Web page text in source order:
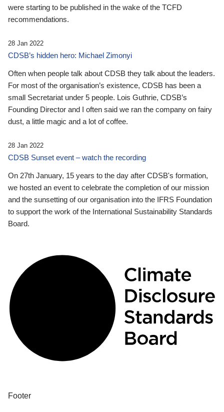
were starting to be published in the wake of the TCFD
recommendations.
28 Jan 2022
CDSB’s hidden hero: Michael Zimonyi
Often when people talk about CDSB they talk about the leaders.
For most of the organisation’s existence, CDSB has been a
small Secretariat under 5 people. Lois Guthrie, CDSB’s
Founding Director and I often said we ran the company on fairy
dust, a little magic and a lot of coffee.
28 Jan 2022
CDSB Sunset event – watch the recording
On 27th January, 15 years to the day after CDSB's formation,
we hosted an event to celebrate the completion of our mission
and the sunsetting of our organisation into the IFRS Foundation
to support the work of the International Sustainability Standards
Board.
Footer